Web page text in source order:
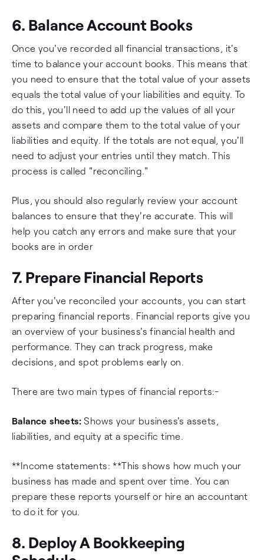
6. Balance Account Books
Once you've recorded all financial transactions, it's
time to balance your account books. This means that
you need to ensure that the total value of your assets
equals the total value of your liabilities and equity. To
do this, you'll need to add up the values of all your
assets and compare them to the total value of your
liabilities and equity. If the totals are not equal, you'll
need to adjust your entries until they match. This
process is called "reconciling."
Plus, you should also regularly review your account
balances to ensure that they're accurate. This will
help you catch any errors and make sure that your
books are in order
7. Prepare Financial Reports
After you've reconciled your accounts, you can start
preparing financial reports. Financial reports give you
an overview of your business's financial health and
performance. They can track progress, make
decisions, and spot problems early on.
There are two main types of financial reports:-
Balance sheets: Shows your business's assets,
liabilities, and equity at a specific time.
**Income statements: **This shows how much your
business has made and spent over time. You can
prepare these reports yourself or hire an accountant
to do it for you.
8. Deploy A Bookkeeping